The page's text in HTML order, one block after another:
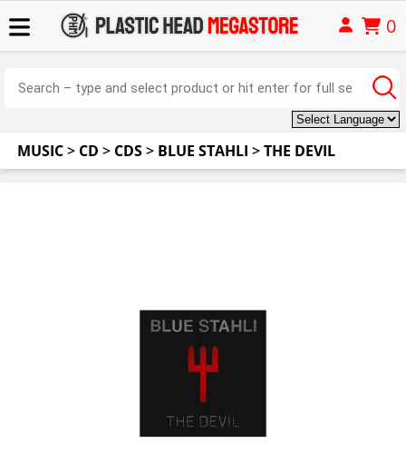
0
MUSIC> CD > CDS> BLUE STAHLI >THE DEVIL